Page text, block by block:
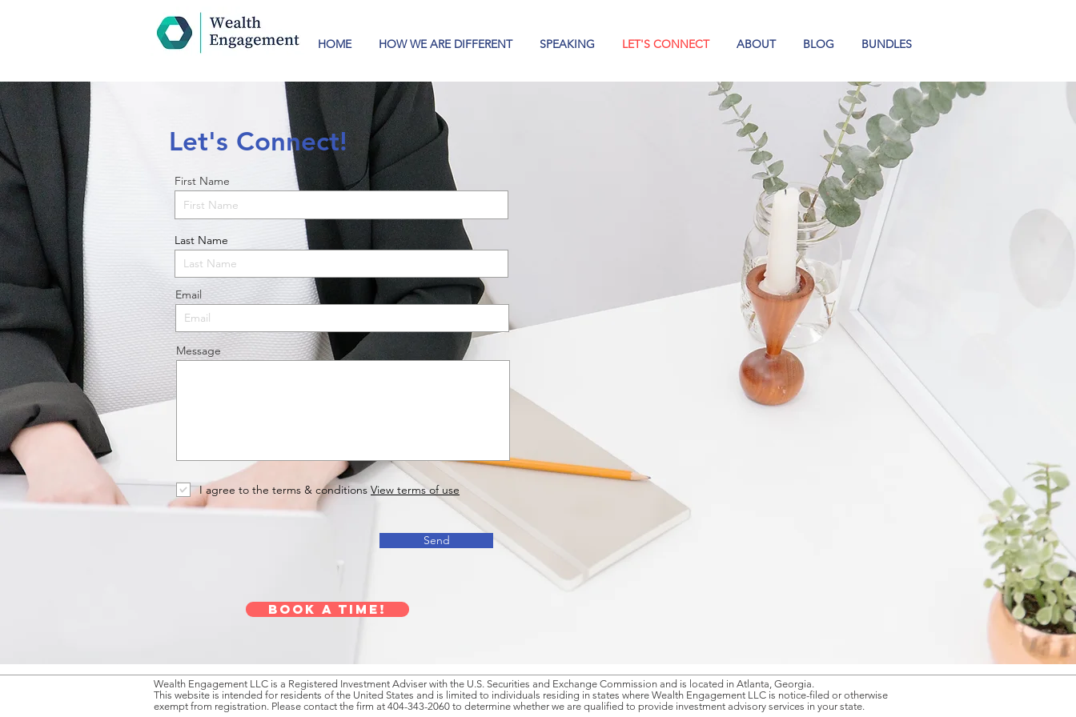
HOME HOW WE ARE DIFFERENT SPEAKING LET'S CONNECT ABOUT BLOG BUNDLES
Let's Connect!
First Name
Last Name
Email
Message
I agree to the terms & conditions View terms of use
Send
Book a time!
Wealth Engagement LLC is a Registered Investment Adviser with the U.S. Securities and Exchange Commission and is located in Atlanta, Georgia.
This website is intended for residents of the United States and is limited to individuals residing in states where Wealth Engagement LLC is notice-filed or otherwise
exempt from registration. Please contact the firm at 404-343-2060 to determine whether we are qualified to provide investment advisory services in your state.